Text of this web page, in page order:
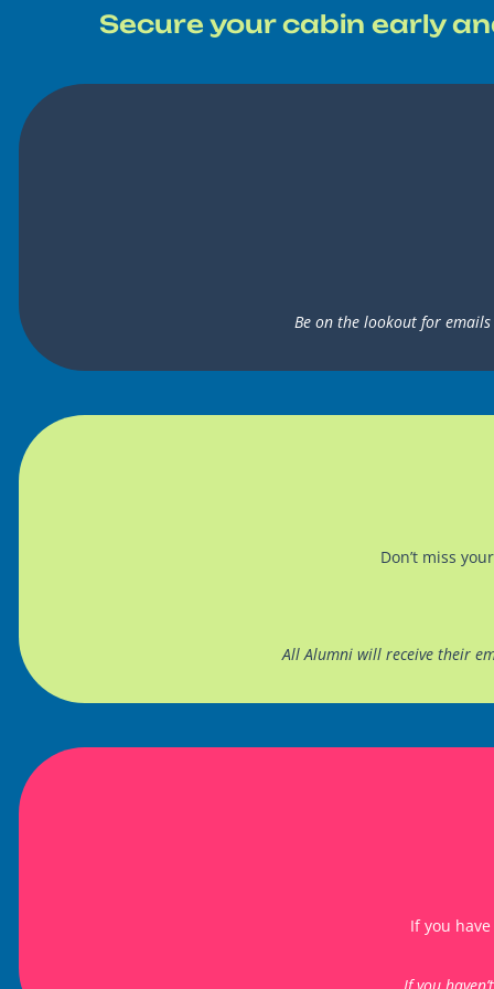
Secure your cabin early
Be on the lookout for
Don’t miss
All Alumni will receive their
If you